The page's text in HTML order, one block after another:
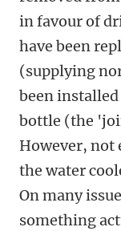
in favour of
have been
(supplying
been
bottle (the
However, not
the water
On many
something